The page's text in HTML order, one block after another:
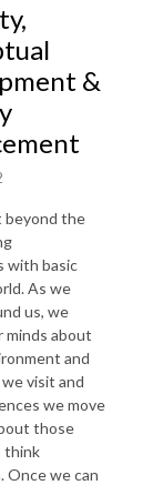
&
beyond the
with basic
As we
us, we
minds about
and
visit and
we move
those
think
Once we can